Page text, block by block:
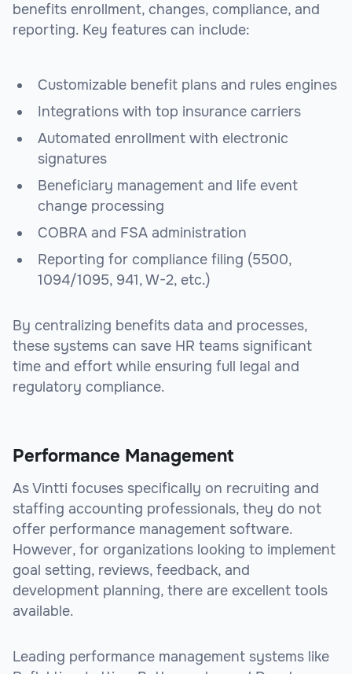
benefits enrollment, changes, compliance, and
reporting. Key features can include:
Customizable benefit plans and rules engines
Integrations with top insurance carriers
Automated enrollment with electronic
signatures
Beneficiary management and life event
change processing
COBRA and FSA administration
Reporting for compliance filing (5500,
1094/1095, 941, W-2, etc.)
By centralizing benefits data and processes,
these systems can save HR teams significant
time and effort while ensuring full legal and
regulatory compliance.
Performance Management
As Vintti focuses specifically on recruiting and
staffing accounting professionals, they do not
offer performance management software.
However, for organizations looking to implement
goal setting, reviews, feedback, and
development planning, there are excellent tools
available.
Leading performance management systems like